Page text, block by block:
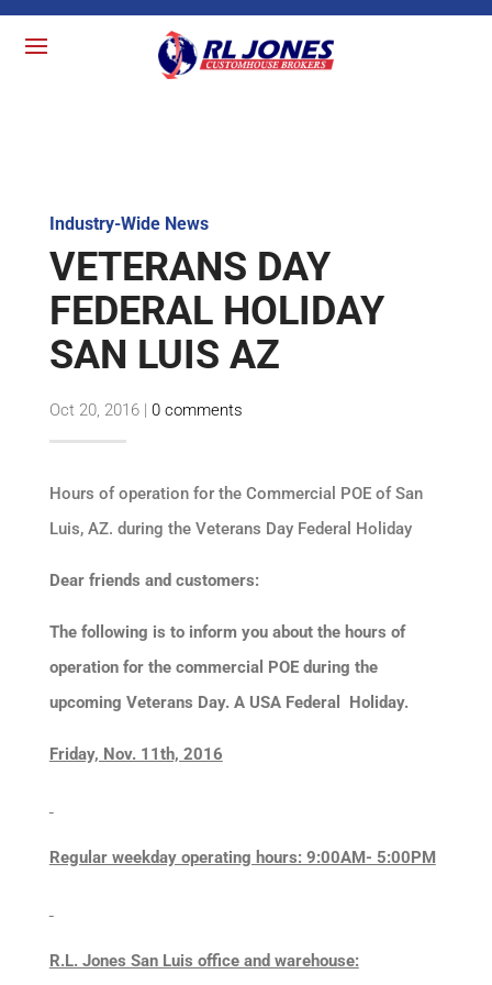
Industry-Wide News
VETERANS DAY
FEDERAL HOLIDAY
SAN LUIS AZ
Oct 20, 2016| 0 comments
Hours of operation for the Commercial POE of San
Luis, AZ. during the Veterans Day Federal Holiday
Dear friends and customers:
The following is to inform you about the hours of
operation for the commercial POE during the
upcoming Veterans Day. A USAFederal Holiday.
Friday, Nov. 11th, 2016
Regular weekday operating hours: 9:00AM- 5:00PM
R.L. Jones San Luis office and warehouse: